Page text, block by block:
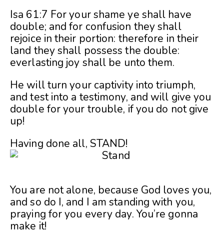
Isa 61:7 For your shame ye shall have
double; and for confusion they shall
rejoice in their portion: therefore in their
land they shall possess the double:
everlasting joy shall be unto them.
He will turn your captivity into triumph,
and test into a testimony, and will give you
double for your trouble, if you do not give
up!
Having done all, STAND!
You are not alone, because God loves you,
and so do I, and I am standing with you,
praying for you every day. You’re gonna
make it!